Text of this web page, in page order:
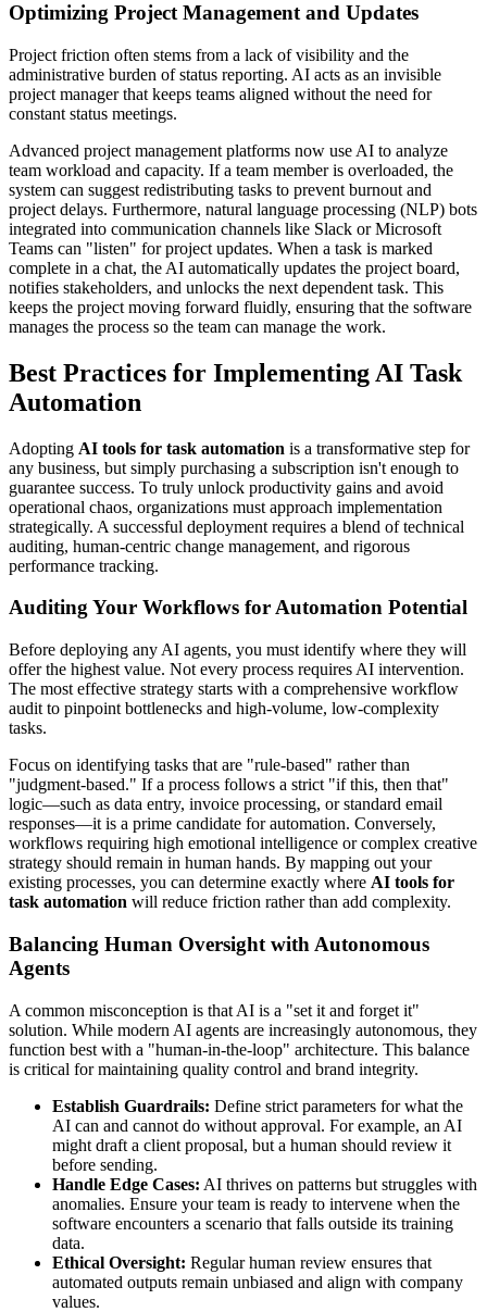
Optimizing Project Management and Updates
Project friction often stems from a lack of visibility and the
administrative burden of status reporting. AI acts as an invisible
project manager that keeps teams aligned without the need for
constant status meetings.
Advanced project management platforms now use AI to analyze
team workload and capacity. If a team member is overloaded, the
system can suggest redistributing tasks to prevent burnout and
project delays. Furthermore, natural language processing (NLP) bots
integrated into communication channels like Slack or Microsoft
Teams can "listen" for project updates. When a task is marked
complete in a chat, the AI automatically updates the project board,
notifies stakeholders, and unlocks the next dependent task. This
keeps the project moving forward fluidly, ensuring that the software
manages the process so the team can manage the work.
Best Practices for Implementing AI Task
Automation
Adopting AI tools for task automation is a transformative step for
any business, but simply purchasing a subscription isn't enough to
guarantee success. To truly unlock productivity gains and avoid
operational chaos, organizations must approach implementation
strategically. A successful deployment requires a blend of technical
auditing, human-centric change management, and rigorous
performance tracking.
Auditing Your Workflows for Automation Potential
Before deploying any AI agents, you must identify where they will
offer the highest value. Not every process requires AI intervention.
The most effective strategy starts with a comprehensive workflow
audit to pinpoint bottlenecks and high-volume, low-complexity
tasks.
Focus on identifying tasks that are "rule-based" rather than
"judgment-based." If a process follows a strict "if this, then that"
logic—such as data entry, invoice processing, or standard email
responses—it is a prime candidate for automation. Conversely,
workflows requiring high emotional intelligence or complex creative
strategy should remain in human hands. By mapping out your
existing processes, you can determine exactly where AI tools for
task automation will reduce friction rather than add complexity.
Balancing Human Oversight with Autonomous
Agents
A common misconception is that AI is a "set it and forget it"
solution. While modern AI agents are increasingly autonomous, they
function best with a "human-in-the-loop" architecture. This balance
is critical for maintaining quality control and brand integrity.
Establish Guardrails: Define strict parameters for what the
AI can and cannot do without approval. For example, an AI
might draft a client proposal, but a human should review it
before sending.
Handle Edge Cases: AI thrives on patterns but struggles with
anomalies. Ensure your team is ready to intervene when the
software encounters a scenario that falls outside its training
data.
Ethical Oversight: Regular human review ensures that
automated outputs remain unbiased and align with company
values.